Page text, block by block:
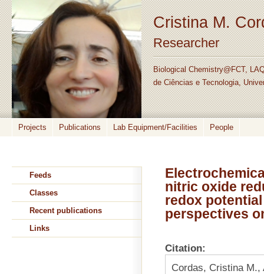
Cristina M.
Researcher
Biological Chemistry@FCT,
de Ciências e Tecnologia,
Projects Publications Lab Equipment/Facilities People
nitric oxide
redox
perspectives
Citation:
Cordas, Cristina
Feeds
Classes
Recent publications
Links